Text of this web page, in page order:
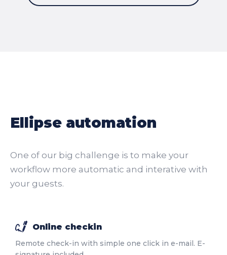
Ellipse automation
One of our big challenge is to make your
workflow more automatic and interative with
your guests.
Online checkin
Remote check-in with simple one click in e-mail. E-